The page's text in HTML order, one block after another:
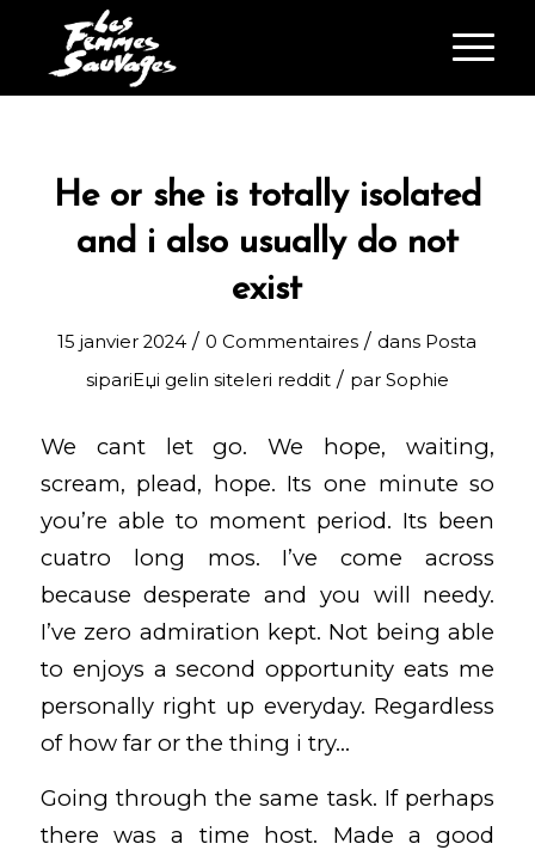
He or she is totally isolated
and i also usually do not
exist
15 janvier 2024 / 0 Commentaires / dans Posta
sipariЕџi gelin siteleri reddit / par Sophie
We cant let go. We hope, waiting,
scream, plead, hope. Its one minute so
you’re able to moment period. Its been
cuatro long mos. I’ve come across
because desperate and you will needy.
I’ve zero admiration kept. Not being able
to enjoys a second opportunity eats me
personally right up everyday. Regardless
of how far or the thing i try…
Going through the same task. If perhaps
there was a time host. Made a good